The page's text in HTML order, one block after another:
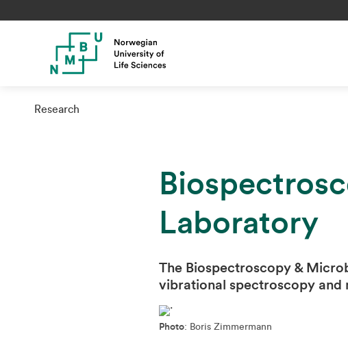
Research
Laboratory
The Biospectroscopy &
vibrational spectroscopy
Photo: Boris Zimmermann